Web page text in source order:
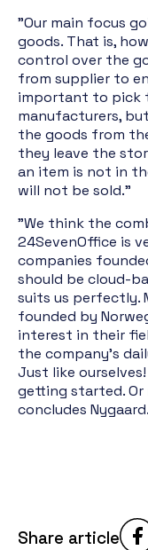
"Our main focus
goods. That is,
control over the
from supplier to
important to pick
manufacturers,
the goods from
they leave the
an item is not in
will not be sold."
"We think the
24SevenOffice is
companies
should be cloud-
suits us perfectly.
founded by
interest in their
the company's
Just like
getting started. Or
concludes Nygaard.
Share article